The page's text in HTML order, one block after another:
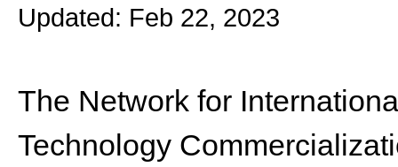
Updated: Feb 22, 2023
The Network for
Technology